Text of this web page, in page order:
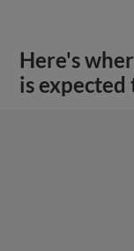
Here's
is expected